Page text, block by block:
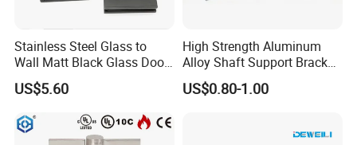
Stainless Steel Glass to
Wall Matt Black Glass Door
Pivot Shower Hinge
US$5.60
High Strength Aluminum
Alloy Shaft Support Bracket
for Automotive Axles
Bracket
US$0.80-1.00